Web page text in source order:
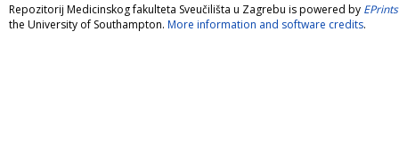
Repozitorij Medicinskog fakulteta Sveučilišta u Zagrebu is powered by
the University of Southampton. More information and software credits.